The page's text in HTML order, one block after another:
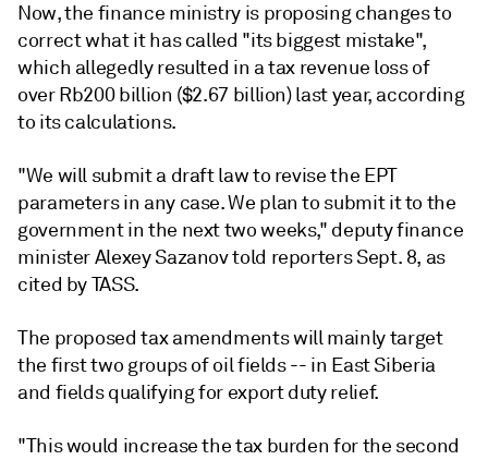
Now, the finance ministry is proposing changes to
correct what it has called "its biggest mistake",
which allegedly resulted in a tax revenue loss of
over Rb200 billion ($2.67 billion) last year, according
to its calculations.
"We will submit a draft law to revise the EPT
parameters in any case. We plan to submit it to the
government in the next two weeks," deputy finance
minister Alexey Sazanov told reporters Sept. 8, as
cited by TASS.
The proposed tax amendments will mainly target
the first two groups of oil fields -- in East Siberia
and fields qualifying for export duty relief.
"This would increase the tax burden for the second